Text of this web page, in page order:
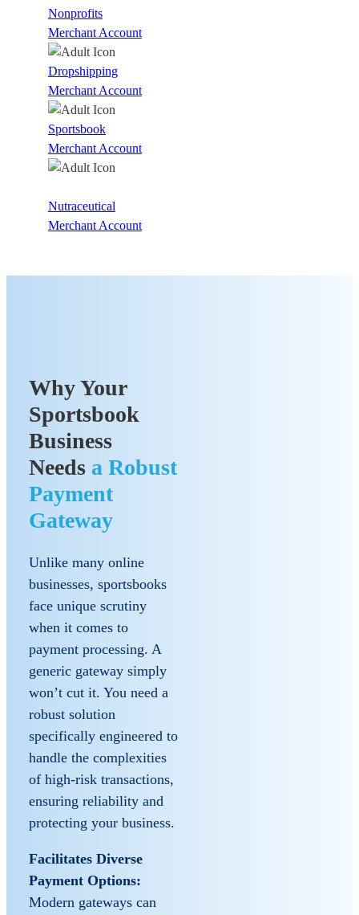
Nonprofits
Merchant Account
Dropshipping
Merchant Account
Sportsbook
Merchant Account
Nutraceutical
Merchant Account
Why Your
Sportsbook
Business
Needs a Robust
Payment
Gateway
Unlike many online
businesses, sportsbooks
face unique scrutiny
when it comes to
payment processing. A
generic gateway simply
won’t cut it. You need a
robust solution
specifically engineered to
handle the complexities
of high-risk transactions,
ensuring reliability and
protecting your business.
Facilitates Diverse
Payment Options:
Modern gateways can